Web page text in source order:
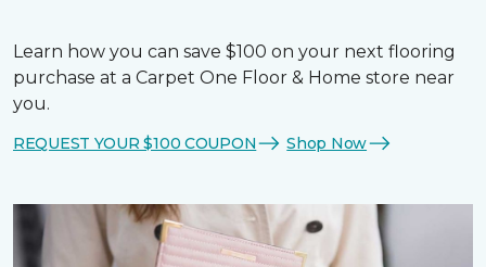
Learn how you can save $100 on your next flooring
purchase at a Carpet One Floor & Home store near
you.
REQUEST YOUR $100 COUPON Shop Now